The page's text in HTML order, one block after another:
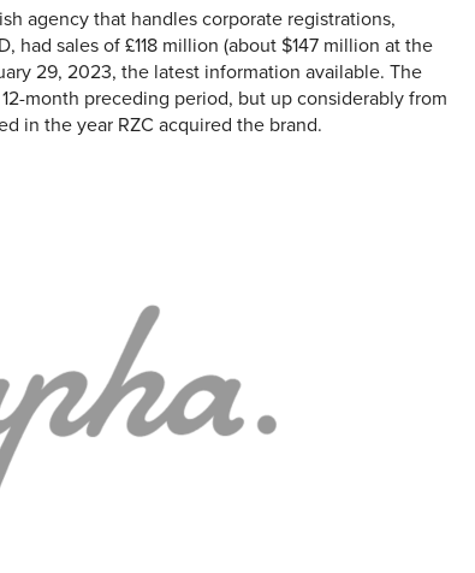
agency that handles corporate registrations,
had sales of £118 million (about $147 million at the
29, 2023, the latest information available. The
month preceding period, but up considerably from
in the year RZC acquired the brand.